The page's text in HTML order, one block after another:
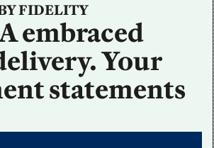
FIDELITY
embraced
Your
statements